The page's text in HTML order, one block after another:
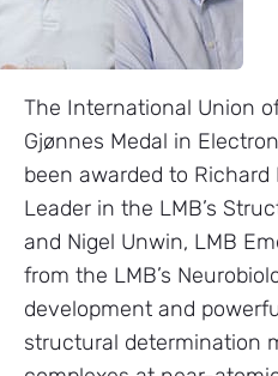
The International Union
Gjønnes Medal in
been awarded to Richard
Leader in the LMB’s
and Nigel Unwin, LMB
from the LMB’s
development and
structural determination